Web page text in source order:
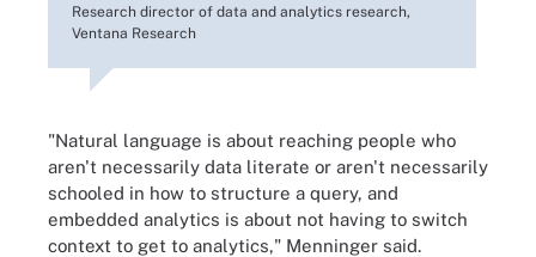
Research director of data and analytics research,
Ventana Research
"Natural language is about reaching people who
aren't necessarily data literate or aren't necessarily
schooled in how to structure a query, and
embedded analytics is about not having to switch
context to get to analytics," Menninger said.